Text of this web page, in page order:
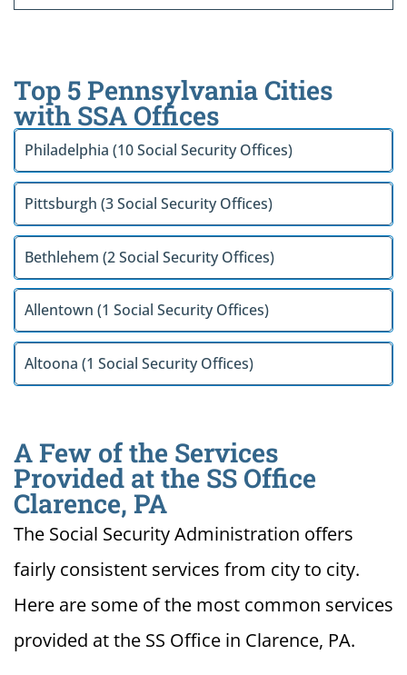
Top 5 Pennsylvania Cities
with SSA Offices
Philadelphia (10 Social Security Offices)
Pittsburgh (3 Social Security Offices)
Bethlehem (2 Social Security Offices)
Allentown (1 Social Security Offices)
Altoona (1 Social Security Offices)
A Few of the Services
Provided at the SS Office
Clarence, PA
The Social Security Administration offers
fairly consistent services from city to city.
Here are some of the most common services
provided at the SS Office in Clarence, PA.